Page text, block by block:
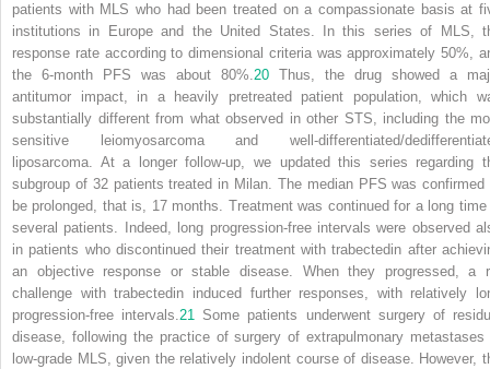
patients with MLS who had been treated on a compassionate basis at
institutions in Europe and the United States. In this series of MLS,
response rate according to dimensional criteria was approximately 50%,
the 6-month PFS was about 80%.20 Thus, the drug showed a
antitumor impact, in a heavily pretreated patient population, which
substantially different from what observed in other STS, including the
sensitive leiomyosarcoma and well-differentiated/
liposarcoma. At a longer follow-up, we updated this series regarding
subgroup of 32 patients treated in Milan. The median PFS was confirmed
be prolonged, that is, 17 months. Treatment was continued for a long time
several patients. Indeed, long progression-free intervals were observed
in patients who discontinued their treatment with trabectedin after
an objective response or stable disease. When they progressed, a
challenge with trabectedin induced further responses, with relatively
progression-free intervals.21 Some patients underwent surgery of
disease, following the practice of surgery of extrapulmonary metastases
low-grade MLS, given the relatively indolent course of disease. However,